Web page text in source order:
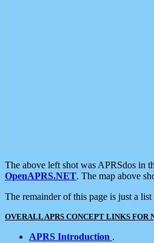
The above left shot was APRSdos
OpenAPRS.NET. The map above
The remainder of this page is just a
OVERALL APRS CONCEPT LINKS FOR
APRS Introduction .